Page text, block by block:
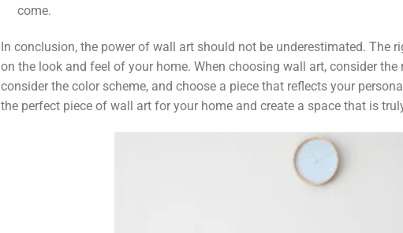
come.
In conclusion, the power of wall art should not be underestimated. The
on the look and feel of your home. When choosing wall art, consider
consider the color scheme, and choose a piece that reflects your
the perfect piece of wall art for your home and create a space that is